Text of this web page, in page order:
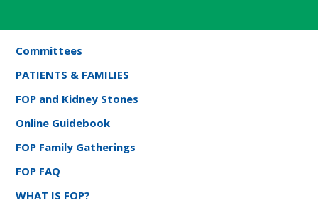
Committees
PATIENTS & FAMILIES
FOP and Kidney Stones
Online Guidebook
FOP Family Gatherings
FOP FAQ
WHAT IS FOP?